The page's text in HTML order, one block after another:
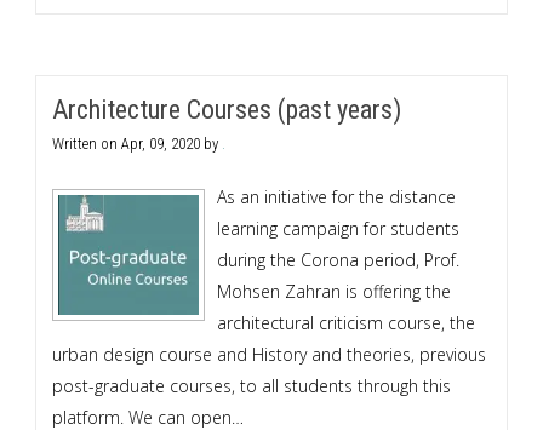
Architecture Courses (past years)
Written on Apr, 09, 2020 by .
As an initiative for the distance
learning campaign for students
during the Corona period, Prof.
Mohsen Zahran is offering the
architectural criticism course, the
urban design course and History and theories, previous
post-graduate courses, to all students through this
platform. We can open…